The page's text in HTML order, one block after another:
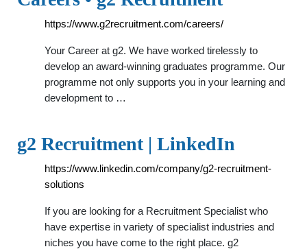
https://www.g2recruitment.com/careers/
Your Career at g2. We have worked tirelessly to
develop an award-winning graduates programme. Our
programme not only supports you in your learning and
development to …
g2 Recruitment | LinkedIn
https://www.linkedin.com/company/g2-recruitment-
solutions
If you are looking for a Recruitment Specialist who
have expertise in variety of specialist industries and
niches you have come to the right place. g2